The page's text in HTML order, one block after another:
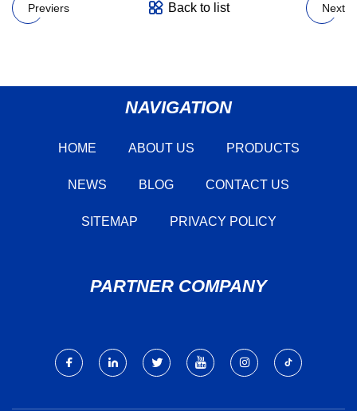
Previers Back to list Next
NAVIGATION
HOME ABOUT US PRODUCTS
NEWS BLOG CONTACT US
SITEMAP PRIVACY POLICY
PARTNER COMPANY